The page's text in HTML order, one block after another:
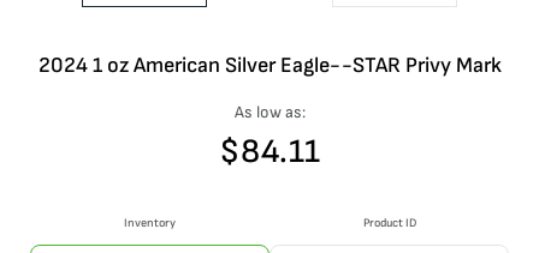
2024 1 oz American Silver Eagle--STAR Privy Mark
As low as:
$84.11
Inventory Product ID